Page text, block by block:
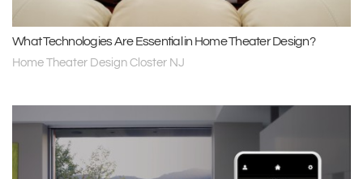
What Technologies Are Essential in Home Theater Design?
Home Theater Design Closter NJ